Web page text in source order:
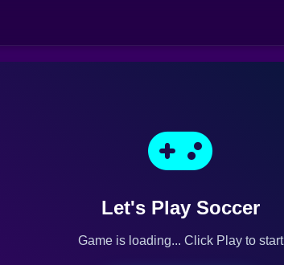
Let's Play Soccer
Game is loading... Click Play to start